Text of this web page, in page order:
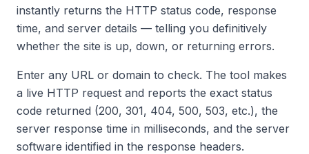
instantly returns the HTTP status code, response
time, and server details — telling you definitively
whether the site is up, down, or returning errors.
Enter any URL or domain to check. The tool makes
a live HTTP request and reports the exact status
code returned (200, 301, 404, 500, 503, etc.), the
server response time in milliseconds, and the server
software identified in the response headers.